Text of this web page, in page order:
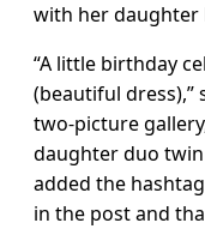
with her daughter
“A little birthday
(beautiful
two-picture
daughter duo
added the hashtag
in the post and